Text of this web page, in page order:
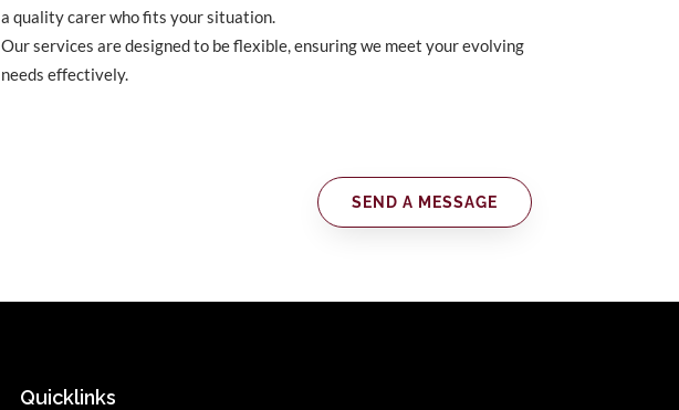
a quality carer who fits your situation.
Our services are designed to be flexible, ensuring we meet your evolving
needs effectively.
SEND A MESSAGE
Quicklinks